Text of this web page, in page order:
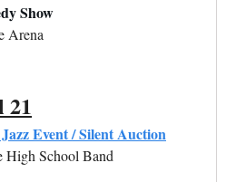
Show
Arena
21
Event / Silent Auction
High School Band